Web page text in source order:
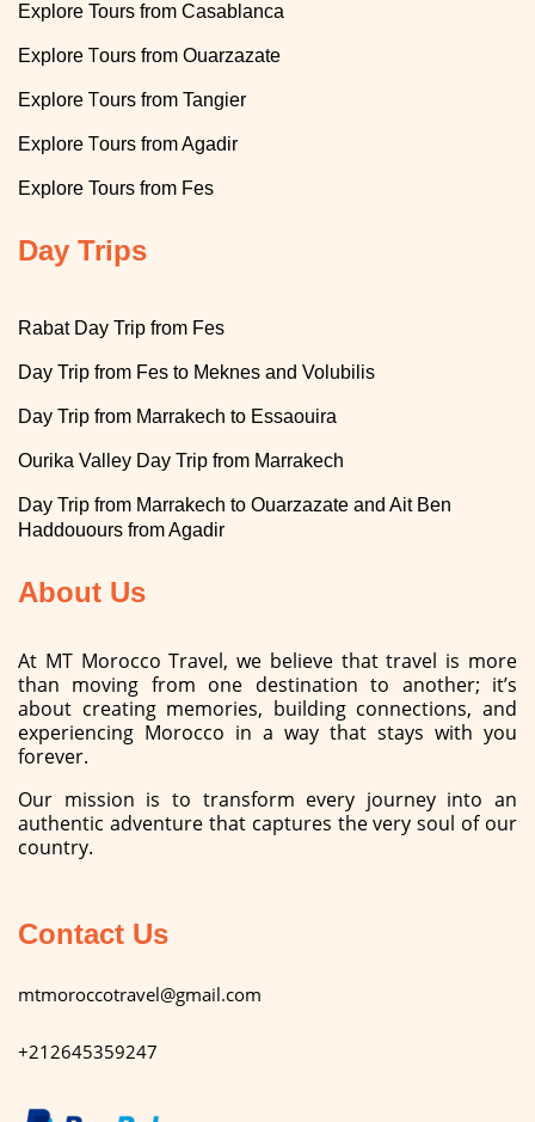
Explore Tours from Casablanca
Explore Tours from Ouarzazate
Explore Tours from Tangier
Explore Tours from Agadir
Explore Tours from Fes
Day Trips
Rabat Day Trip from Fes
Day Trip from Fes to Meknes and Volubilis
Day Trip from Marrakech to Essaouira
Ourika Valley Day Trip from Marrakech
Day Trip from Marrakech to Ouarzazate and Ait Ben
Haddouours from Agadir
About Us
At MT Morocco Travel, we believe that travel is more
than moving from one destination to another; it’s
about creating memories, building connections, and
experiencing Morocco in a way that stays with you
forever.
Our mission is to transform every journey into an
authentic adventure that captures the very soul of our
country.
Contact Us
mtmoroccotravel@gmail.com
+212645359247